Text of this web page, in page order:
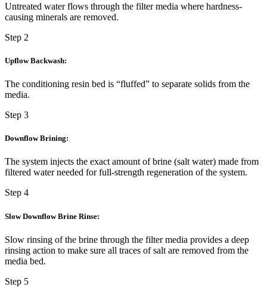
Untreated water flows through the filter media where hardness-
causing minerals are removed.
Step 2
Upflow Backwash:
The conditioning resin bed is “fluffed” to separate solids from the
media.
Step 3
Downflow Brining:
The system injects the exact amount of brine (salt water) made from
filtered water needed for full-strength regeneration of the system.
Step 4
Slow Downflow Brine Rinse:
Slow rinsing of the brine through the filter media provides a deep
rinsing action to make sure all traces of salt are removed from the
media bed.
Step 5